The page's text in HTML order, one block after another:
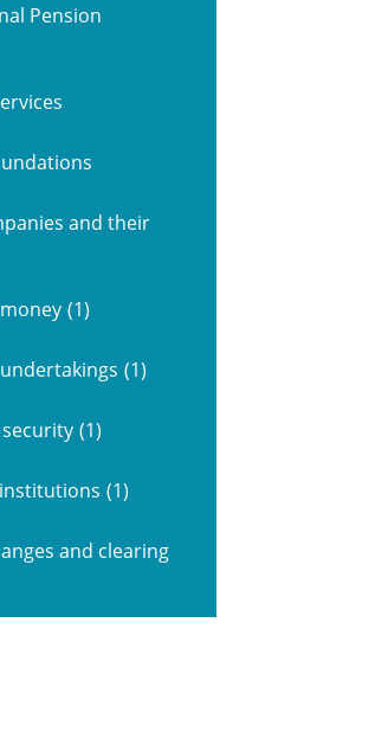
Pension
and their
(1)
(1)
(1)
(1)
and clearing